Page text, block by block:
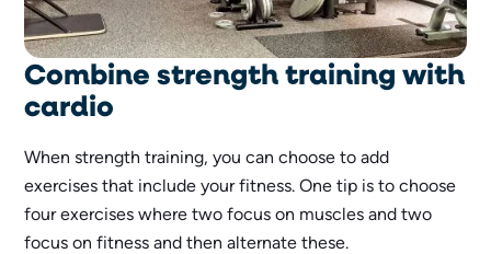
Combine strength training with
cardio
When strength training, you can choose to add
exercises that include your fitness. One tip is to choose
four exercises where two focus on muscles and two
focus on fitness and then alternate these.